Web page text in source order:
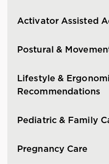
Activator Assisted
Postural &
Lifestyle &
Recommendations
Pediatric & Family
Pregnancy Care